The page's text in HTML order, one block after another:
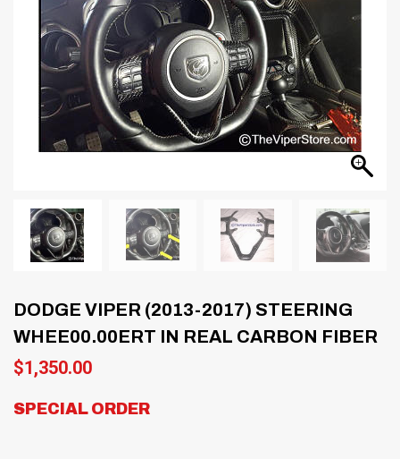
DODGE VIPER (2013-2017) STEERING
WHEE00.00ERT IN REAL CARBON FIBER
$1,350.00
SPECIAL ORDER